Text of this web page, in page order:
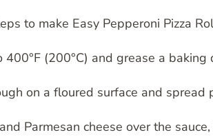
to make Easy Pepperoni Pizza
400°F (200°C) and grease a baking
on a floured surface and spread
Parmesan cheese over the